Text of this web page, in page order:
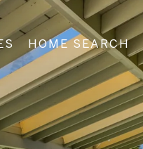
HOME SEARCH